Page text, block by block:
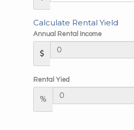
Calculate Rental Yield
Annual Rental Income
Rental Yied
%